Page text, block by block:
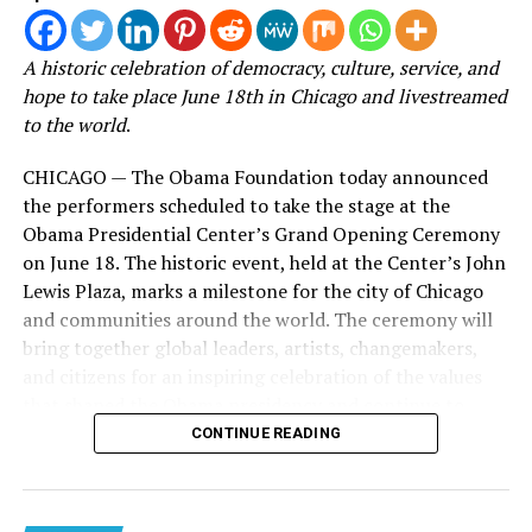
experience the journey behind one of its most impactful
seasons.
Known for her transparency and ability to connect with
women navigating life’s most difficult seasons, Roberts
extends far beyond the conference stage. Through
books, podcasts, digital content, and live experiences,
the ministry has become a source of encouragement for
millions seeking healing, growth, and spiritual
transformation.
Now, withBehind the Surrender, viewers are given
lights come on.
Instead of simply celebrating the finished event, the
documentary pulls back the curtain on the work, faith,
A historic celebration of democracy, culture, service, and
hope to take place June 18th in Chicago and livestreamed
to the world.
CHICAGO — The Obama Foundation today announced
the performers scheduled to take the stage at the
Obama Presidential Center’s Grand Opening Ceremony
on June 18. The historic event, held at the Center’s John
Lewis Plaza, marks a milestone for the city of Chicago
and communities around the world. The ceremony will
bring together global leaders, artists, changemakers,
power civic engagement across generations.
Located on Chicago’s South Side, the Obama
CONTINUE READING